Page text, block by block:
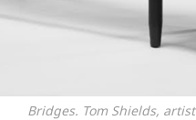
Bridges. Tom Shields, artist